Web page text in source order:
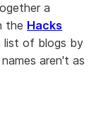
a
the Hacks
list of blogs by
aren't as